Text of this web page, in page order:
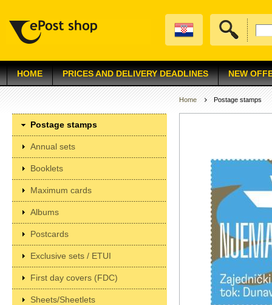
HOME PRICES AND DELIVERY DEADLINES NEW
Postage stamps
Annual sets
Booklets
Maximum cards
Albums
Postcards
Exclusive sets / ETUI
First day covers (FDC)
Sheets/Sheetlets
Home Postage stamps